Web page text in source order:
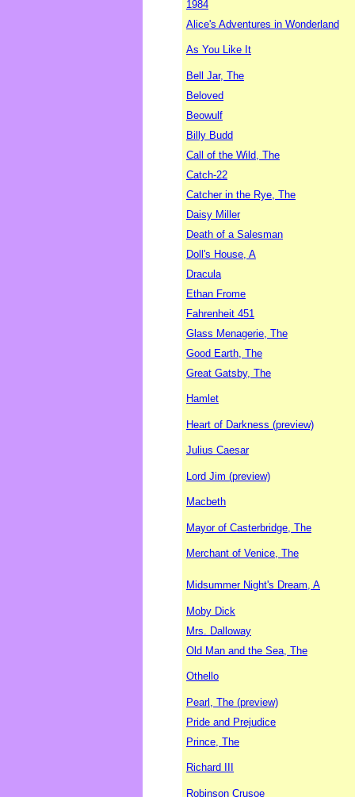
1984
Alice's Adventures in Wonderland
As You Like It
Bell Jar, The
Beloved
Beowulf
Billy Budd
Call of the Wild, The
Catch-22
Catcher in the Rye, The
Daisy Miller
Death of a Salesman
Doll's House, A
Dracula
Ethan Frome
Fahrenheit 451
Glass Menagerie, The
Good Earth, The
Great Gatsby, The
Hamlet
Heart of Darkness (preview)
Julius Caesar
Lord Jim (preview)
Macbeth
Mayor of Casterbridge, The
Merchant of Venice, The
Midsummer Night's Dream, A
Moby Dick
Mrs. Dalloway
Old Man and the Sea, The
Othello
Pearl, The (preview)
Pride and Prejudice
Prince, The
Richard III
Robinson Crusoe